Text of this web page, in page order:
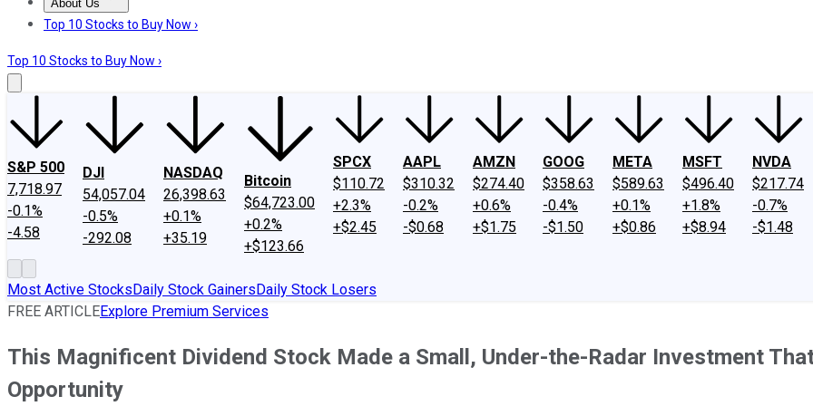
About Us
About UsContact UsInvesting Philosophy
Top 10 Stocks to Buy Now ›
Top 10 Stocks to Buy Now ›
S&P 500
7,718.97
-0.1%
-4.58
DJI
54,057.04
-0.5%
-292.08
NASDAQ
26,398.63
+0.1%
+35.19
Bitcoin
$64,723.00
+0.2%
+$123.66
SPCX
$110.72
+2.3%
+$2.45
AAPL
$310.32
-0.2%
-$0.68
AMZN
$274.40
+0.6%
+$1.75
GOOG
$358.63
-0.4%
-$1.50
META
$589.63
+0.1%
+$0.86
MSFT
$496.40
+1.8%
+$8.94
NVDA
$217.74
-0.7%
-$1.48
Most Active StocksDaily Stock GainersDaily Stock Losers
FREE ARTICLEExplore Premium Services
This Magnificent Dividend Stock Made a Small, Under-the-Radar Investment
Opportunity